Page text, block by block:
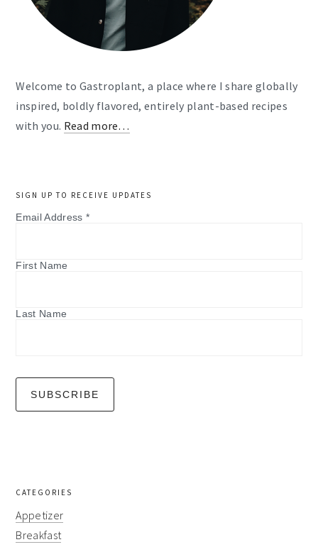
Welcome to Gastroplant, a place where I share globally
inspired, boldly flavored, entirely plant-based recipes
with you. Read more…
SIGN UP TO RECEIVE UPDATES
Email Address *
First Name
Last Name
CATEGORIES
Appetizer
Breakfast